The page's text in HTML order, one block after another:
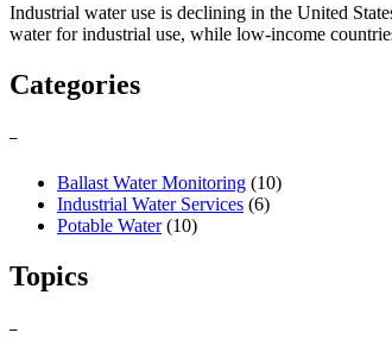
Industrial water use is declining in the United
water for industrial use, while low-income
Categories
–
Ballast Water Monitoring (10)
Industrial Water Services (6)
Potable Water(10)
Topics
–